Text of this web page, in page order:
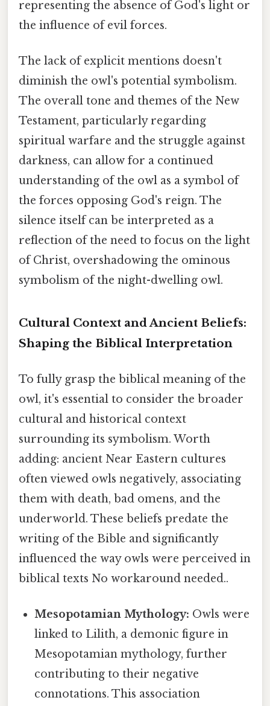
representing the absence of God's light or
the influence of evil forces.
The lack of explicit mentions doesn't
diminish the owl's potential symbolism.
The overall tone and themes of the New
Testament, particularly regarding
spiritual warfare and the struggle against
darkness, can allow for a continued
understanding of the owl as a symbol of
the forces opposing God's reign. The
silence itself can be interpreted as a
reflection of the need to focus on the light
of Christ, overshadowing the ominous
symbolism of the night-dwelling owl.
Cultural Context and Ancient Beliefs:
Shaping the Biblical Interpretation
To fully grasp the biblical meaning of the
owl, it's essential to consider the broader
cultural and historical context
surrounding its symbolism. Worth
adding: ancient Near Eastern cultures
often viewed owls negatively, associating
them with death, bad omens, and the
underworld. These beliefs predate the
writing of the Bible and significantly
influenced the way owls were perceived in
biblical texts No workaround needed..
Mesopotamian Mythology: Owls were
linked to Lilith, a demonic figure in
Mesopotamian mythology, further
contributing to their negative
connotations. This association